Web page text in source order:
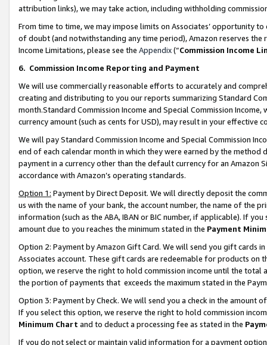
attribution links), we may take action, including withholding
From time to time, we may impose limits on Associates’ opportunity
of doubt (and notwithstanding any time period), Amazon reserves
Income Limitations, please see the Appendix(“Commission Income
6. Commission Income Reporting and Payment
We will use commercially reasonable efforts to accurately and
creating and distributing to you our reports summarizing Standard
month.Standard Commission Income and Special Commission
currency amount (such as cents for USD), may result in your
We will pay Standard Commission Income and Special Commission
end of each calendar month in which they were earned by the
payment in a currency other than the default currency for an Amazon
accordance with Amazon’s operating standards.
Option 1: Payment by Direct Deposit. We will directly deposit the
us with the name of your bank, the account number, the name of the
information (such as the ABA, IBAN or BIC number, if applicable). If
amount due to you reaches the minimum stated in the Payment
Option 2: Payment by Amazon Gift Card. We will send you gift cards
Associates account. These gift cards are redeemable for products
option, we reserve the right to hold commission income until the total
the portion of payments that exceeds the maximum stated in the
Option 3: Payment by Check. We will send you a check in the amount
If you select this option, we reserve the right to hold commission
Minimum Chart and to deduct a processing fee as stated in the
If you do not select or maintain valid information for a payment